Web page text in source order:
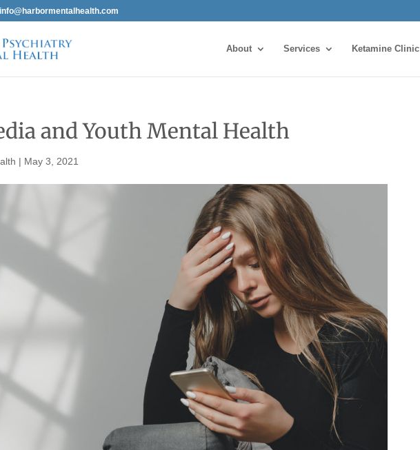
info@harbormentalhealth.com
About Services Ketamine Clinic
and Youth Mental Health
| May 3, 2021